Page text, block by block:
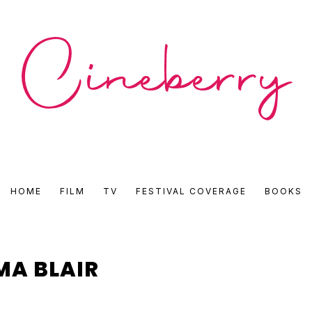
CINEBERRY
FILM
HOME FILM TV FESTIVAL COVERAGE BOOKS
BLAIR